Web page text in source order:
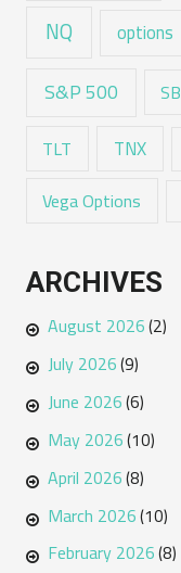
NQ options
S&P 500 SB
TLT TNX
Vega Options
ARCHIVES
August 2026(2)
July 2026(9)
June 2026(6)
May 2026(10)
April 2026(8)
March 2026(10)
February 2026(8)